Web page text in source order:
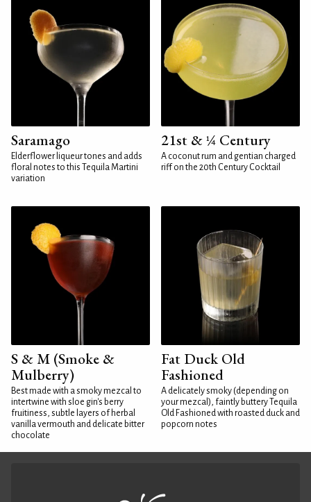
Saramago
Elderflower liqueur tones and adds
floral notes to this Tequila Martini
variation
21st & ¼ Century
A coconut rum and gentian charged
riff on the 20th Century Cocktail
S & M (Smoke &
Mulberry)
Best made with a smoky mezcal to
intertwine with sloe gin's berry
fruitiness, subtle layers of herbal
vanilla vermouth and delicate bitter
chocolate
Fat Duck Old
Fashioned
A delicately smoky (depending on
your mezcal), faintly buttery Tequila
Old Fashioned with roasted duck and
popcorn notes